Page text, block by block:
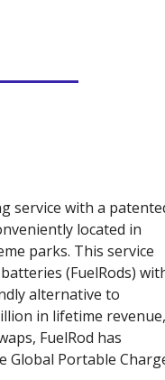
service with a
located in
parks. This service
(FuelRods)
alternative to
in lifetime revenue,
FuelRod has
Global Portable